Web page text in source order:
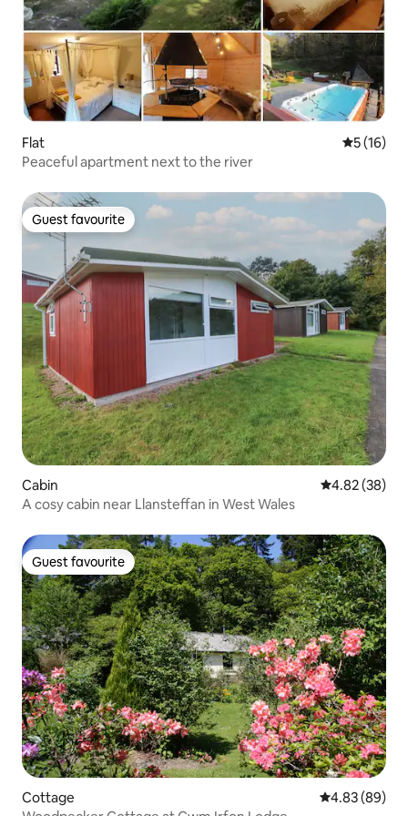
Flat 5 out of 5
5 (16)
Peaceful apartment next to the river
Guest favourite
Guest favourite
Cabin 4.82 out of 5
4.82 (38)
A cosy cabin near Llansteffan in West Wales
Guest favourite
Guest favourite
Cottage 4.83 out of 5
4.83 (89)